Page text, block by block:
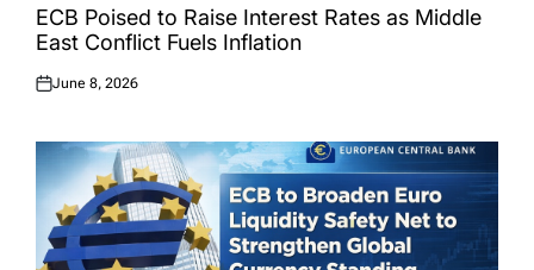
IN
ECB Poised to Raise Interest Rates as Middle
East Conflict Fuels Inflation
Posted
June 8, 2026